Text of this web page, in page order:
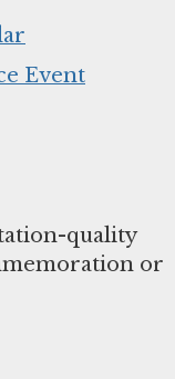
Event
quality
or